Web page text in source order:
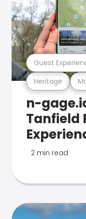
Heritage
Guest
n-
Tanfield
2 min read